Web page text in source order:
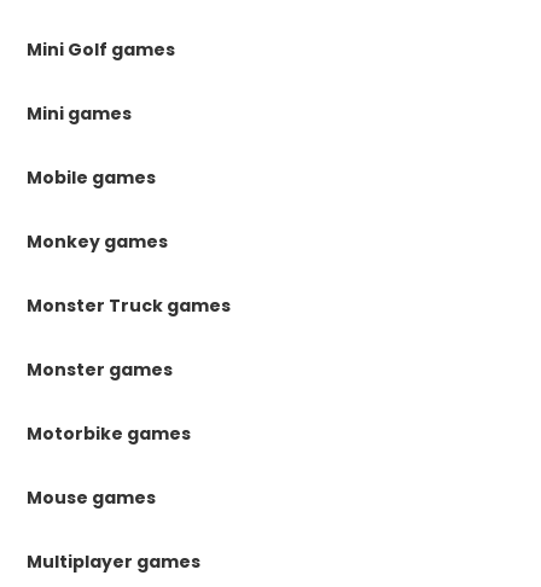
Mini Golf games
Mini games
Mobile games
Monkey games
Monster Truck games
Monster games
Motorbike games
Mouse games
Multiplayer games